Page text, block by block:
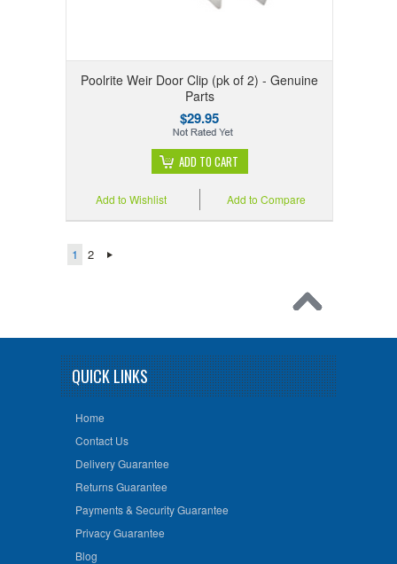
Poolrite Weir Door Clip (pk of 2) - Genuine
Parts
$29.95
ADD TO CART
Add to Compare
Add to Wishlist
1 2
QUICK LINKS
Home
Contact Us
Delivery Guarantee
Returns Guarantee
Payments & Security Guarantee
Privacy Guarantee
Blog